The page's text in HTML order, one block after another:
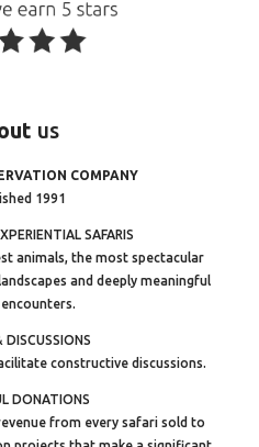
us
COMPANY
1991
SAFARIS
animals, the most spectacular
and deeply meaningful
DISCUSSIONS
constructive discussions.
DONATIONS
from every safari sold to